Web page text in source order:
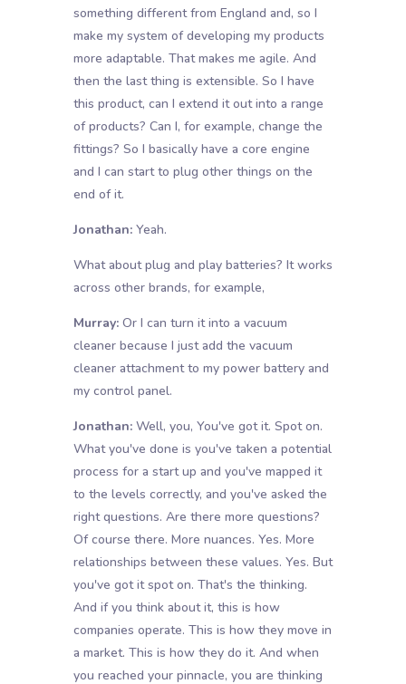
something different from England and, so I
make my system of developing my products
more adaptable. That makes me agile. And
then the last thing is extensible. So I have
this product, can I extend it out into a range
of products? Can I, for example, change the
fittings? So I basically have a core engine
and I can start to plug other things on the
end of it.
Jonathan:Yeah.
What about plug and play batteries? It works
across other brands, for example,
Murray:Or I can turn it into a vacuum
cleaner because I just add the vacuum
cleaner attachment to my power battery and
my control panel.
Jonathan:Well, you, You've got it. Spot on.
What you've done is you've taken a potential
process for a start up and you've mapped it
to the levels correctly, and you've asked the
right questions. Are there more questions?
Of course there. More nuances. Yes. More
relationships between these values. Yes. But
you've got it spot on. That's the thinking.
And if you think about it, this is how
companies operate. This is how they move in
a market. This is how they do it. And when
you reached your pinnacle, you are thinking